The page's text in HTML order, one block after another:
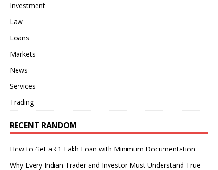
Investment
Law
Loans
Markets
News
Services
Trading
RECENT RANDOM
How to Get a ₹1 Lakh Loan with Minimum Documentation
Why Every Indian Trader and Investor Must Understand True